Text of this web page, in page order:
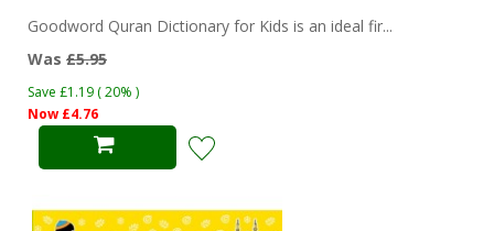
Goodword Quran Dictionary for Kids is an ideal fir...
Was £5.95
Save £1.19 ( 20% )
Now £4.76